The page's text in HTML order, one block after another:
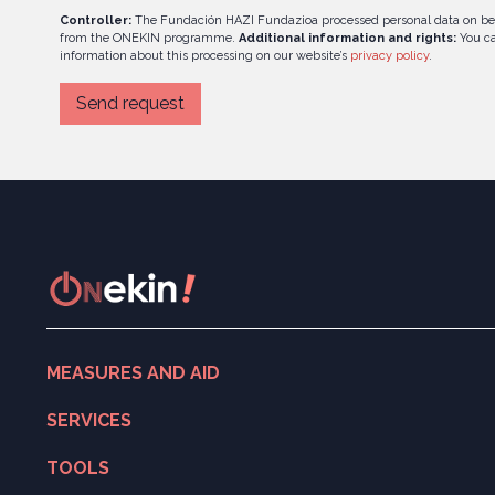
Controller: The Fundación HAZI Fundazioa processed personal data on
from the ONEKIN programme. Additional information and rights: You
information about this processing on our website’s privacy policy.
MEASURES AND AID
SERVICES
TOOLS